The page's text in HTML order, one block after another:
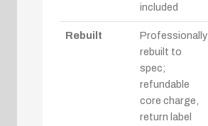
included
Rebuilt
Professionally
rebuilt to
spec;
refundable
core charge,
return label